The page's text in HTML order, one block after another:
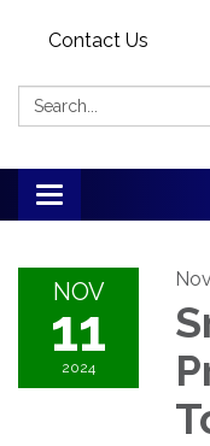
Contact Us
Search:
Toggle
navigation
NOV
11
2024